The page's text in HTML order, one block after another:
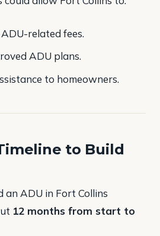
related fees.
ADU plans.
to homeowners​.
to Build
an ADU in Fort Collins
12 months from start to